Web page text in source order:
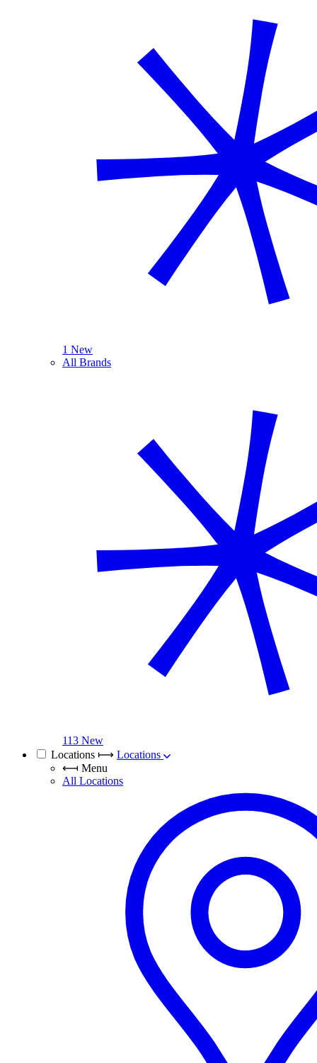
1 New
All Brands
113 New
Locations ⟼ Locations
⟻ Menu
All Locations